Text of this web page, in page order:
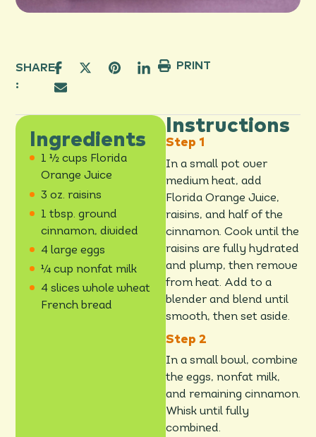
SHARE
:
PRINT
Ingredients
1 ½ cups Florida
Orange Juice
3 oz. raisins
1 tbsp. ground
cinnamon, divided
4 large eggs
¼ cup nonfat milk
4 slices whole wheat
French bread
Instructions
In a small pot over
medium heat, add
Florida Orange Juice,
raisins, and half of the
cinnamon. Cook until the
raisins are fully hydrated
and plump, then remove
from heat. Add to a
blender and blend until
smooth, then set aside.
In a small bowl, combine
the eggs, nonfat milk,
and remaining cinnamon.
Whisk until fully
combined.